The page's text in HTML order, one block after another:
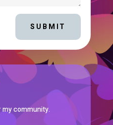
SUBMIT
community.